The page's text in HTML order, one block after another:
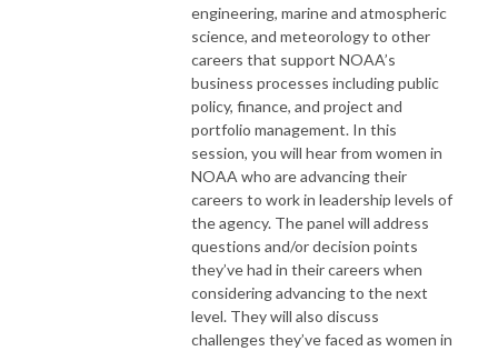
engineering, marine and atmospheric
science, and meteorology to other
careers that support NOAA’s
business processes including public
policy, finance, and project and
portfolio management. In this
session, you will hear from women in
NOAA who are advancing their
careers to work in leadership levels of
the agency. The panel will address
questions and/or decision points
they’ve had in their careers when
considering advancing to the next
level. They will also discuss
challenges they’ve faced as women in